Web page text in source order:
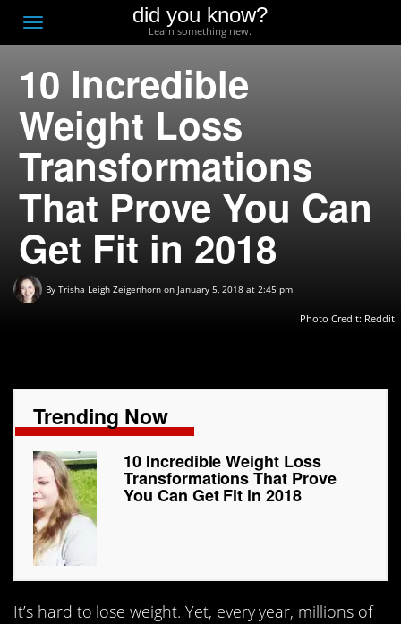
Toggle
navigation
did you know?
Learn something new.
10 Incredible
Weight Loss
Transformations
That Prove You Can
Get Fit in 2018
By Trisha Leigh Zeigenhorn on January 5, 2018 at 2:45 pm
Photo Credit: Reddit
Trending Now
10 Incredible Weight Loss
Transformations That Prove
You Can Get Fit in 2018
It’s hard to lose weight. Yet, every year, millions of